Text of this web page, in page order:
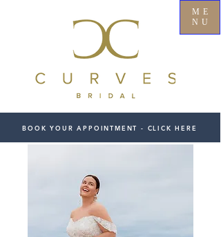
ME
NU
BOOK YOUR APPOINTMENT - CLICK HERE